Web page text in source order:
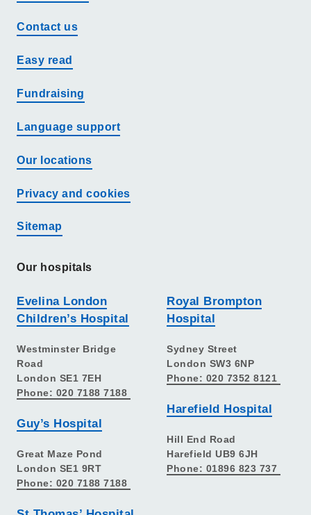
Contact us
Easy read
Fundraising
Language support
Our locations
Privacy and cookies
Sitemap
Our hospitals
Evelina London
Children’s Hospital
Westminster Bridge
Road
London SE1 7EH
Phone: 020 7188 7188
Guy’s Hospital
Great Maze Pond
London SE1 9RT
Phone: 020 7188 7188
Royal Brompton
Hospital
Sydney Street
London SW3 6NP
Phone: 020 7352 8121
Harefield Hospital
Hill End Road
Harefield UB9 6JH
Phone: 01896 823 737